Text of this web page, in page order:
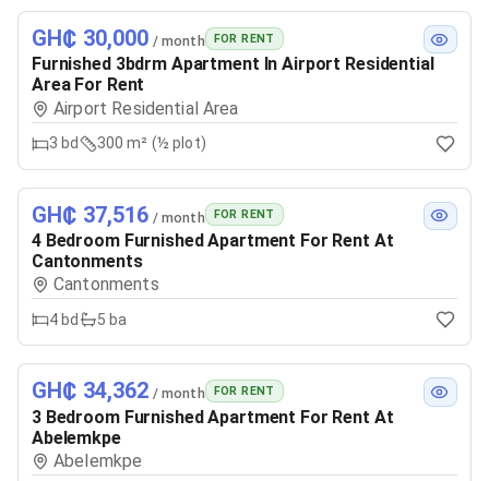
GH₵ 30,000 / month FOR RENT
Furnished 3bdrm Apartment In Airport Residential
Area For Rent
Airport Residential Area
3 bd 300 m² (½ plot)
GH₵ 37,516 / month FOR RENT
4 Bedroom Furnished Apartment For Rent At
Cantonments
Cantonments
4 bd 5 ba
GH₵ 34,362 / month FOR RENT
3 Bedroom Furnished Apartment For Rent At
Abelemkpe
Abelemkpe